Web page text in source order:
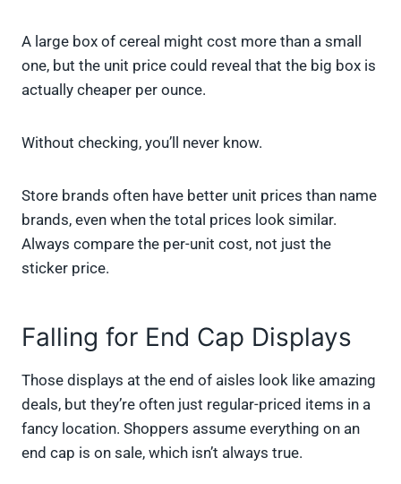
A large box of cereal might cost more than a small
one, but the unit price could reveal that the big box is
actually cheaper per ounce.
Without checking, you’ll never know.
Store brands often have better unit prices than name
brands, even when the total prices look similar.
Always compare the per-unit cost, not just the
sticker price.
Falling for End Cap Displays
Those displays at the end of aisles look like amazing
deals, but they’re often just regular-priced items in a
fancy location. Shoppers assume everything on an
end cap is on sale, which isn’t always true.